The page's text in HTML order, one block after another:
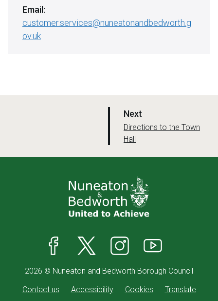
Email:
customer.services@nuneatonandbedworth.g
ov.uk
Next
a
:Directions to the Town
Hall
2026 © Nuneaton and Bedworth Borough Council
Contact us
Accessibility Cookies Translate